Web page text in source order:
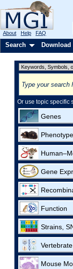
About Help FAQ
Search Download
Or use topic specific
Genes
Gene
Function
Strains,
Mouse